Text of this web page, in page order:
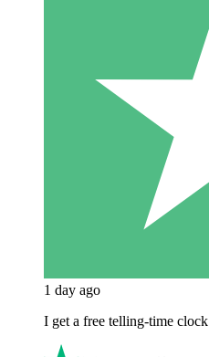
1 day ago
I get a free telling-time clock